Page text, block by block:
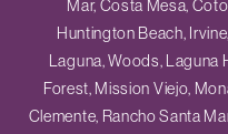
Mar, Costa Mesa,
Huntington Beach,
Laguna, Woods, Laguna
Forest, Mission Viejo,
Clemente, Rancho Santa